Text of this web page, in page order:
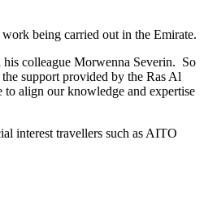
being carried out in the Emirate.
colleague Morwenna Severin. So
support provided by the Ras Al
align our knowledge and expertise
interest travellers such as AITO